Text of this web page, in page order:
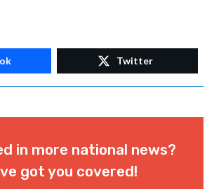
Twitter
in more national news?
got you covered!